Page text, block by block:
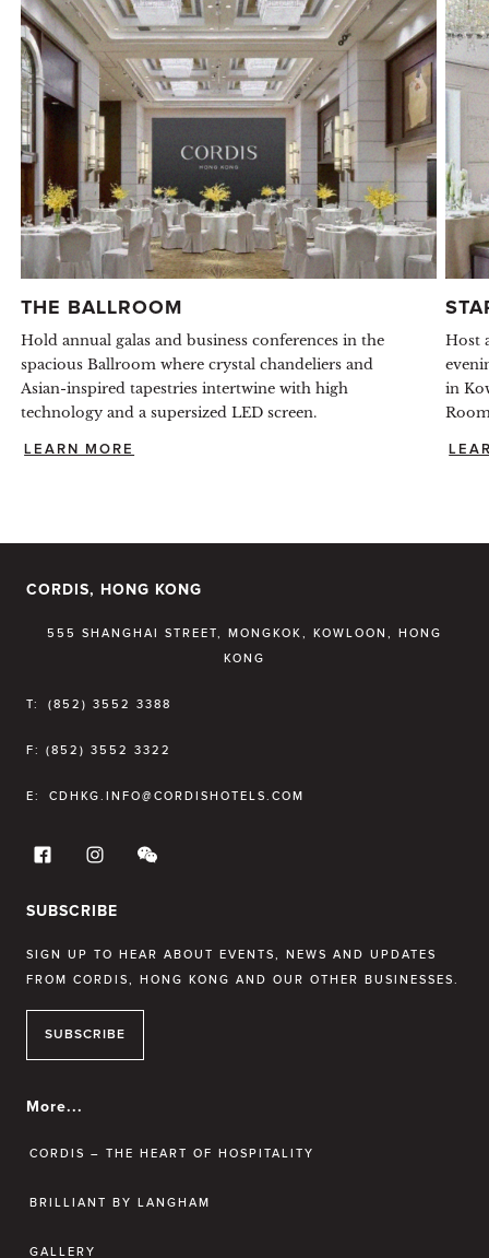
THE BALLROOM
Hold annual galas and business conferences in the
spacious Ballroom where crystal chandeliers and
Asian-inspired tapestries intertwine with high
technology and a supersized LED screen.
LEARN MORE
Host
in
CORDIS, HONG KONG
555 SHANGHAI STREET, MONGKOK, KOWLOON, HONG
KONG
T: (852) 3552 3388
F: (852) 3552 3322
E: CDHKG.INFO@CORDISHOTELS.COM
SUBSCRIBE
SIGN UP TO HEAR ABOUT EVENTS, NEWS AND UPDATES
FROM CORDIS, HONG KONG AND OUR OTHER BUSINESSES.
SUBSCRIBE
More...
CORDIS – THE HEART OF HOSPITALITY
BRILLIANT BY LANGHAM
GALLERY